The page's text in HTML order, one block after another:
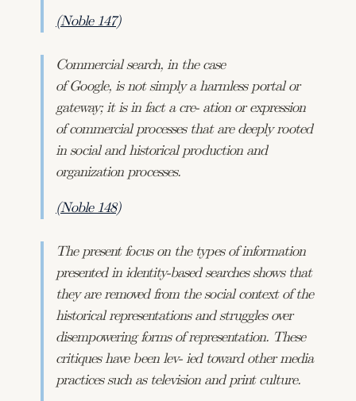
(Noble 147)
Commercial search, in the case
of Google, is not simply a harmless portal or
gateway; it is in fact a cre- ation or expression
of commercial processes that are deeply rooted
in social and historical production and
organization processes.
(Noble 148)
The present focus on the types of information
presented in identity-based searches shows that
they are removed from the social context of the
historical representations and struggles over
disempowering forms of representation. These
critiques have been lev- ied toward other media
practices such as television and print culture.